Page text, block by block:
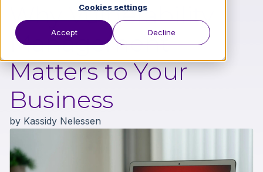
Cookies settings
Accept Decline
Why Vulnerability
Management
Matters to Your
Business
by Kassidy Nelessen